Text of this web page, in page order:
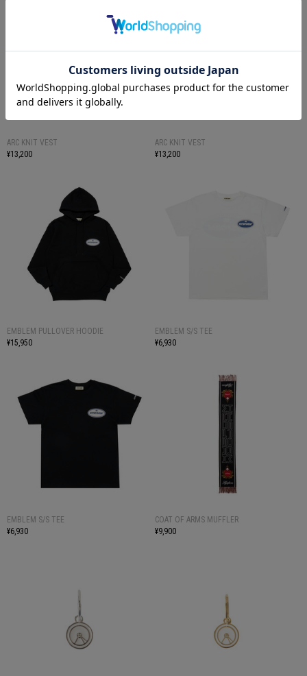
ARC KNIT VEST
¥13,200
ARC KNIT VEST
¥13,200
EMBLEM PULLOVER HOODIE
¥15,950
EMBLEM S/S TEE
¥6,930
EMBLEM S/S TEE
¥6,930
COAT OF ARMS MUFFLER
¥9,900